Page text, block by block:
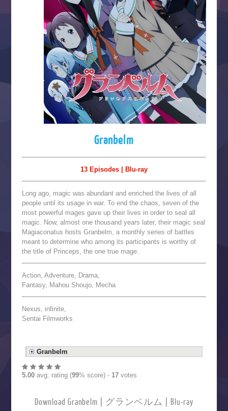
Granbelm
13 Episodes | Blu-ray
Long ago, magic was abundant and enriched the lives of all
people until its usage in war. To end the chaos, seven of the
most powerful mages gave up their lives in order to seal all
magic. Now, almost one thousand years later, their magic seal
Magiaconatus hosts Granbelm, a monthly series of battles
meant to determine who among its participants is worthy of
the title of Princeps, the one true mage.
Action, Adventure, Drama,
Fantasy, Mahou Shoujo, Mecha
Nexus, infinite,
Sentai Filmworks
Granbelm
5.00avg. rating (99% score) - 17votes
Download Granbelm | グランベルム | Blu-ray